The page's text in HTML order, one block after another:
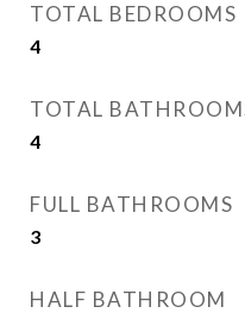
TOTAL BEDROOMS
4
TOTAL
4
FULL BATHROOMS
3
HALF BATHROOM